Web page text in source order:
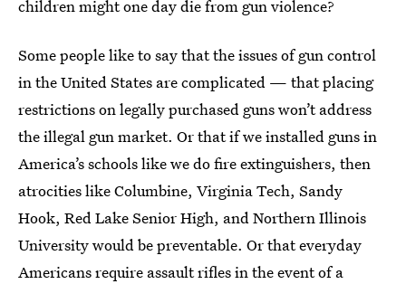
children might one day die from gun violence?
Some people like to say that the issues of gun control
in the United States are complicated — that placing
restrictions on legally purchased guns won’t address
the illegal gun market. Or that if we installed guns in
America’s schools like we do fire extinguishers, then
atrocities like Columbine, Virginia Tech, Sandy
Hook, Red Lake Senior High, and Northern Illinois
University would be preventable. Or that everyday
Americans require assault rifles in the event of a